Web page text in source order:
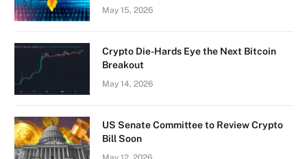
May 15, 2026
Crypto Die-Hards Eye the Next Bitcoin
Breakout
May 14, 2026
US Senate Committee to Review Crypto
Bill Soon